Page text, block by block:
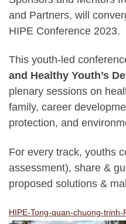
and Partners, will
HIPE Conference 2023.
This youth-led
and Healthy Youth’s
plenary sessions on
family, career
protection, and
For every track, youths
assessment), share &
proposed solutions &
HIPE-Tong-quan-chuong-trinh-